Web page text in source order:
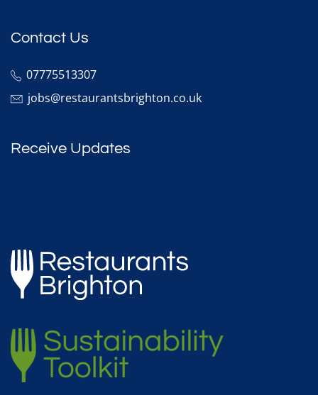
Contact Us
07775513307
jobs@restaurantsbrighton.co.uk
Receive Updates